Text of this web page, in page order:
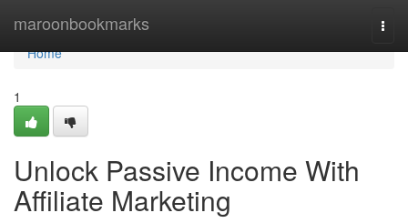
maroonbookmarks
Home
Home
1
Unlock Passive Income With
Affiliate Marketing